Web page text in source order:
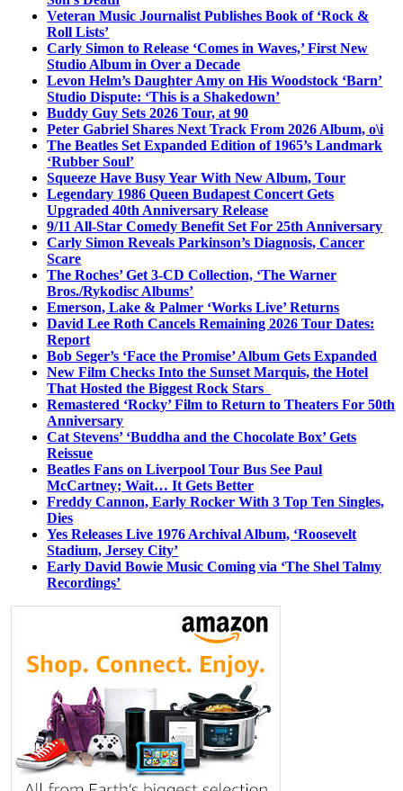
Veteran Music Journalist Publishes Book of ‘Rock &
Roll Lists’
Carly Simon to Release ‘Comes in Waves,’ First New
Studio Album in Over a Decade
Levon Helm’s Daughter Amy on His Woodstock ‘Barn’
Studio Dispute: ‘This is a Shakedown’
Buddy Guy Sets 2026 Tour, at 90
Peter Gabriel Shares Next Track From 2026 Album, o\i
The Beatles Set Expanded Edition of 1965’s Landmark
‘Rubber Soul’
Squeeze Have Busy Year With New Album, Tour
Legendary 1986 Queen Budapest Concert Gets
Upgraded 40th Anniversary Release
9/11 All-Star Comedy Benefit Set For 25th Anniversary
Carly Simon Reveals Parkinson’s Diagnosis, Cancer
Scare
The Roches’ Get 3-CD Collection, ‘The Warner
Bros./Rykodisc Albums’
Emerson, Lake & Palmer ‘Works Live’ Returns
David Lee Roth Cancels Remaining 2026 Tour Dates:
Report
Bob Seger’s ‘Face the Promise’ Album Gets Expanded
New Film Checks Into the Sunset Marquis, the Hotel
That Hosted the Biggest Rock Stars
Remastered ‘Rocky’ Film to Return to Theaters For 50th
Anniversary
Cat Stevens’ ‘Buddha and the Chocolate Box’ Gets
Reissue
Beatles Fans on Liverpool Tour Bus See Paul
McCartney; Wait… It Gets Better
Freddy Cannon, Early Rocker With 3 Top Ten Singles,
Dies
Yes Releases Live 1976 Archival Album, ‘Roosevelt
Stadium, Jersey City’
Early David Bowie Music Coming via ‘The Shel Talmy
Recordings’